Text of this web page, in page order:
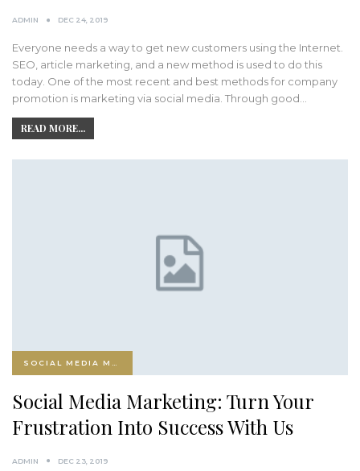
ADMIN DEC 24, 2019
Everyone needs a way to get new customers using the Internet.
SEO, article marketing, and a new method is used to do this
today. One of the most recent and best methods for company
promotion is marketing via social media. Through good…
READ MORE...
Social Media Marketing: Turn Your
Frustration Into Success With Us
ADMIN DEC 23, 2019